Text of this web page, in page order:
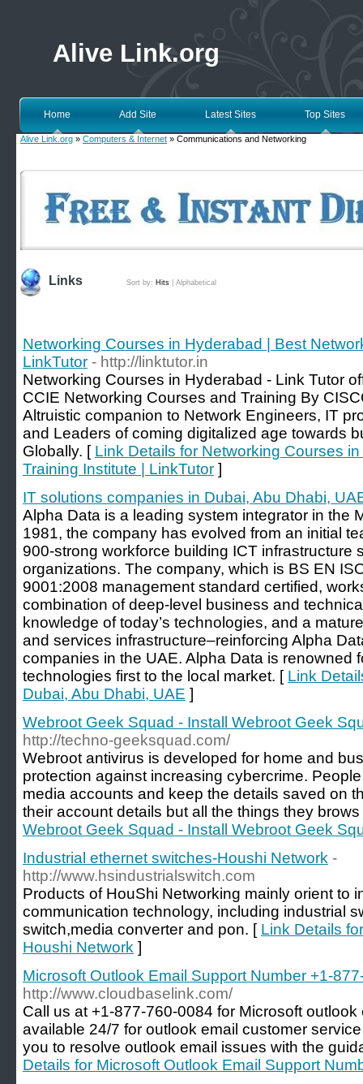
Alive Link.org
Home Add Site Latest Sites Top Sites
Alive Link.org » Computers & Internet » Communications and Networking
Links Sort by: Hits Alphabetical
Networking Courses in Hyderabad | Best
LinkTutor - http://linktutor.in
Networking Courses in Hyderabad - Link Tutor
CCIE Networking Courses and Training By
Altruistic companion to Network Engineers, IT
and Leaders of coming digitalized age towards
Globally. [ Link Details for Networking Courses
Training Institute | LinkTutor ]
IT solutions companies in Dubai, Abu Dhabi,
Alpha Data is a leading system integrator in the
1981, the company has evolved from an initial
900-strong workforce building ICT infrastructure
organizations. The company, which is BS EN
9001:2008 management standard certified,
combination of deep-level business and
knowledge of today’s technologies, and a
and services infrastructure–reinforcing Alpha
companies in the UAE. Alpha Data is renowned
technologies first to the local market. [ Link
Dubai, Abu Dhabi, UAE ]
Webroot Geek Squad - Install Webroot Geek
http://techno-geeksquad.com/
Webroot antivirus is developed for home and
protection against increasing cybercrime.
media accounts and keep the details saved on
their account details but all the things they
Webroot Geek Squad - Install Webroot Geek
Industrial ethernet switches-Houshi Network -
http://www.hsindustrialswitch.com
Products of HouShi Networking mainly orient to
communication technology, including industrial
switch,media converter and pon. [ Link Details
Houshi Network ]
Microsoft Outlook Email Support Number +1-
http://www.cloudbaselink.com/
Call us at +1-877-760-0084 for Microsoft
available 24/7 for outlook email customer
you to resolve outlook email issues with the
Details for Microsoft Outlook Email Support